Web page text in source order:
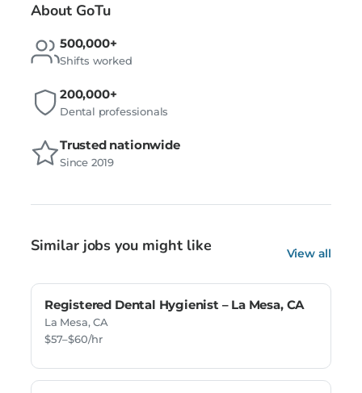
About GoTu
500,000+
Shifts worked
200,000+
Dental professionals
Trusted nationwide
Since 2019
Similar jobs you might like View all
Registered Dental Hygienist – La Mesa, CA
La Mesa, CA
$57–$60/hr